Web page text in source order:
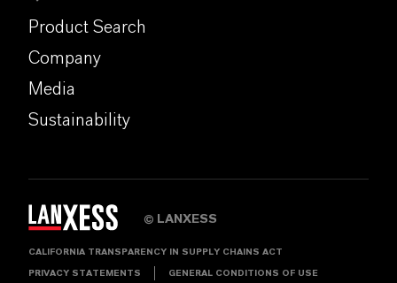
Product Search
Company
Media
Sustainability
© LANXESS
CALIFORNIA TRANSPARENCY IN SUPPLY CHAINS ACT
PRIVACY STATEMENTS GENERAL CONDITIONS OF USE